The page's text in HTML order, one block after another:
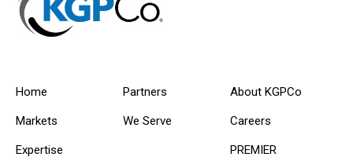
Home
Markets
Expertise
Partners
We Serve
About KGPCo
Careers
PREMIER